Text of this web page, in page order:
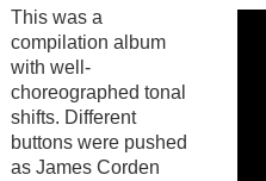
This was a
compilation album
with well-
choreographed tonal
shifts. Different
buttons were pushed
as James Corden